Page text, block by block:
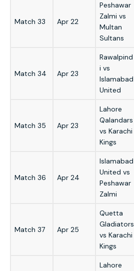
Match 33 Apr 22
Peshawar
Zalmi vs
Multan
Sultans
Match 34 Apr 23
Rawalpind
i vs
Islamabad
United
Match 35 Apr 23
Lahore
Qalandars
vs Karachi
Kings
Match 36 Apr 24
Islamabad
United vs
Peshawar
Zalmi
Match 37 Apr 25
Quetta
Gladiators
vs Karachi
Kings
Lahore